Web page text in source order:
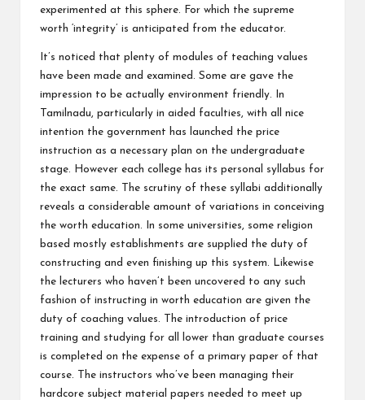
experimented at this sphere. For which the supreme
worth ‘integrity’ is anticipated from the educator.
It’s noticed that plenty of modules of teaching values
have been made and examined. Some are gave the
impression to be actually environment friendly. In
Tamilnadu, particularly in aided faculties, with all nice
intention the government has launched the price
instruction as a necessary plan on the undergraduate
stage. However each college has its personal syllabus for
the exact same. The scrutiny of these syllabi additionally
reveals a considerable amount of variations in conceiving
the worth education. In some universities, some religion
based mostly establishments are supplied the duty of
constructing and even finishing up this system. Likewise
the lecturers who haven’t been uncovered to any such
fashion of instructing in worth education are given the
duty of coaching values. The introduction of price
training and studying for all lower than graduate courses
is completed on the expense of a primary paper of that
course. The instructors who’ve been managing their
hardcore subject material papers needed to meet up